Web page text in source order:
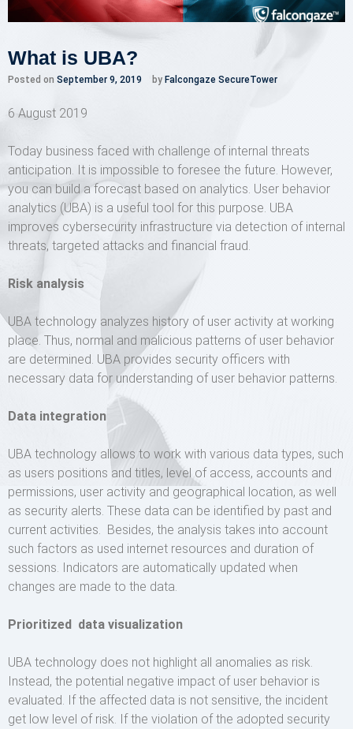
What is UBA?
Posted on September 9, 2019 by Falcongaze SecureTower
6 August 2019
Today business faced with challenge of internal threats
anticipation. It is impossible to foresee the future. However,
you can build a forecast based on analytics. User behavior
analytics (UBA) is a useful tool for this purpose. UBA
improves cybersecurity infrastructure via detection of internal
threats, targeted attacks and financial fraud.
Risk analysis
UBA technology analyzes history of user activity at working
place. Thus, normal and malicious patterns of user behavior
are determined. UBA provides security officers with
necessary data for understanding of user behavior patterns.
Data integration
UBA technology allows to work with various data types, such
as users positions and titles, level of access, accounts and
permissions, user activity and geographical location, as well
as security alerts. These data can be identified by past and
current activities. Besides, the analysis takes into account
such factors as used internet resources and duration of
sessions. Indicators are automatically updated when
changes are made to the data.
Prioritized data visualization
UBA technology does not highlight all anomalies as risk.
Instead, the potential negative impact of user behavior is
evaluated. If the affected data is not sensitive, the incident
get low level of risk. If the violation of the adopted security